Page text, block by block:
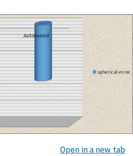
Open in a new tab